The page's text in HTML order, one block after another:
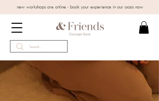
new workshops are online - book your experience in our oasis now